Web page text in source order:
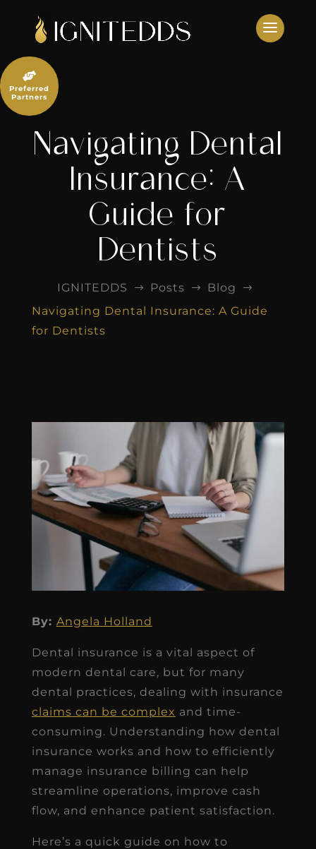
content
Navigating Dental
Insurance: A
Guide for
Dentists
IGNITEDDS $ Posts $ Blog $
Navigating Dental Insurance: A Guide
for Dentists
By: Angela Holland
Dental insurance is a vital aspect of
modern dental care, but for many
dental practices, dealing with insurance
claims can be complex and time-
consuming. Understanding how dental
insurance works and how to efficiently
manage insurance billing can help
streamline operations, improve cash
flow, and enhance patient satisfaction.
Here’s a quick guide on how to

Preferred
Partners